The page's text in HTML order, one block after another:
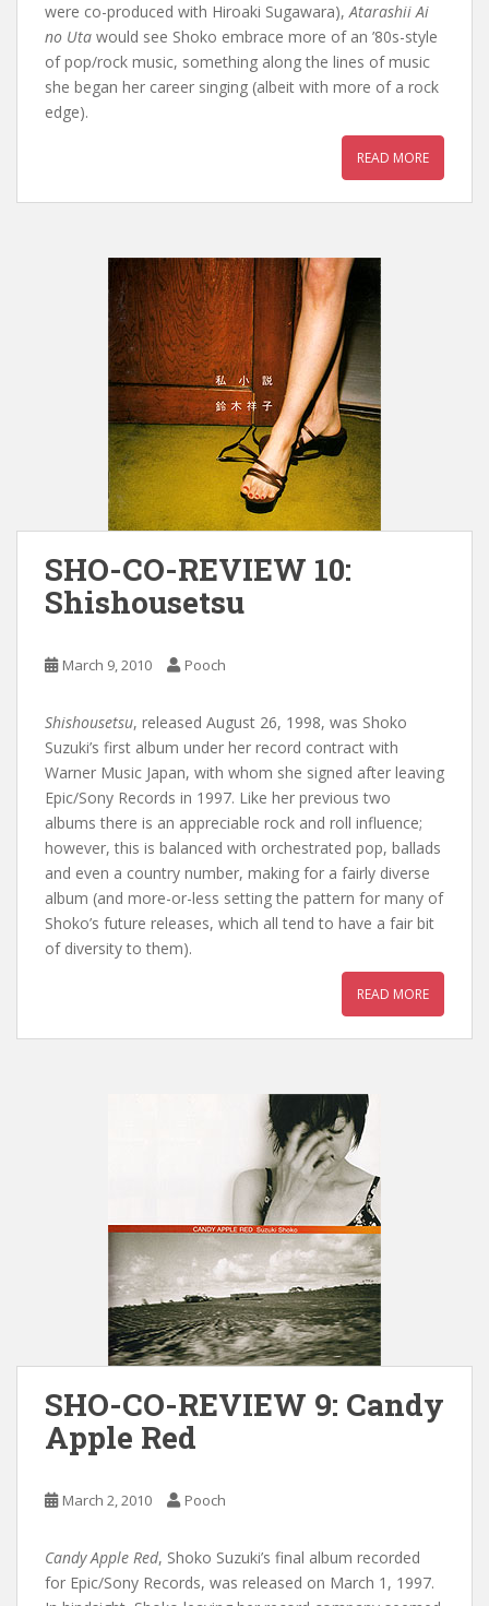
were co-produced with Hiroaki Sugawara),Atarashii Ai
no Uta would see Shoko embrace more of an ’80s-style
of pop/rock music, something along the lines of music
she began her career singing (albeit with more of a rock
edge).
READ MORE
SHO-CO-REVIEW 10:
Shishousetsu
March 9, 2010 Pooch
Shishousetsu, released August 26, 1998, was Shoko
Suzuki’s first album under her record contract with
Warner Music Japan, with whom she signed after leaving
Epic/Sony Records in 1997. Like her previous two
albums there is an appreciable rock and roll influence;
however, this is balanced with orchestrated pop, ballads
and even a country number, making for a fairly diverse
album (and more-or-less setting the pattern for many of
Shoko’s future releases, which all tend to have a fair bit
of diversity to them).
READ MORE
SHO-CO-REVIEW 9: Candy
Apple Red
March 2, 2010 Pooch
Candy Apple Red, Shoko Suzuki’s final album recorded
for Epic/Sony Records, was released on March 1, 1997.